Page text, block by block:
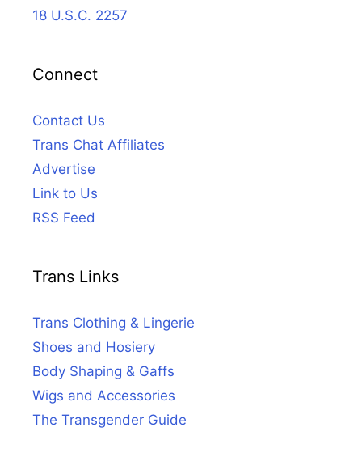
18 U.S.C. 2257
Connect
Contact Us
Trans Chat Affiliates
Advertise
Link to Us
RSS Feed
Trans Links
Trans Clothing & Lingerie
Shoes and Hosiery
Body Shaping & Gaffs
Wigs and Accessories
The Transgender Guide